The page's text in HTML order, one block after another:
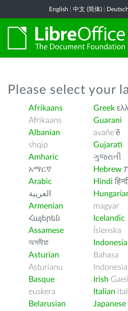
English 中文 (简体) Deutsch
Please select your
Afrikaans
Afrikaans
Albanian
shqip
Amharic
አማርኛ
Arabic
العربية
Armenian
Հայերեն
Assamese
অসমীয়া
Asturian
Asturianu
Basque
euskera
Belarusian
Greek
Guarani
avañe’ẽ
Gujarati
ગુજરાતી
Hebrew
Hindi
magyar
Icelandic
Íslenska
Bahasa
Indonesia
Irish
Italian
Japanese